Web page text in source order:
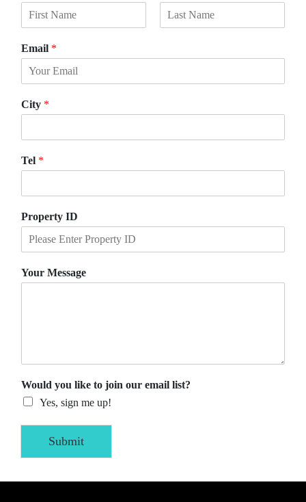
i
r
Email *
City *
Tel *
Property ID
Your Message
Would you like to join our email list?
Yes, sign me up!
Submit